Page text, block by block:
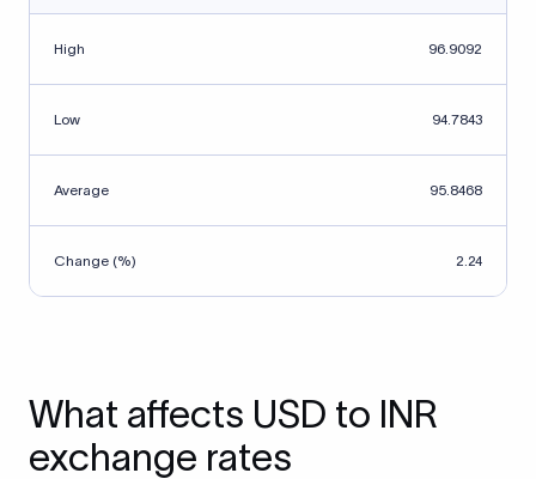
High 96.9092
Low 94.7843
Average 95.8468
Change (%) 2.24
What affects USD to INR
exchange rates